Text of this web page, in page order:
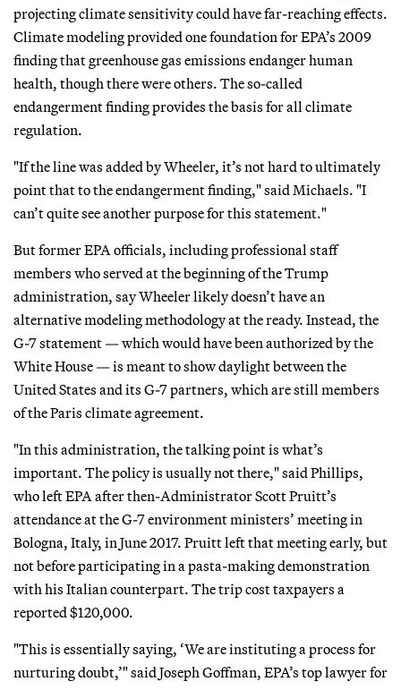
projecting climate sensitivity could have far-reaching effects.
Climate modeling provided one foundation for EPA’s 2009
finding that greenhouse gas emissions endanger human
health, though there were others. The so-called
endangerment finding provides the basis for all climate
regulation.
"If the line was added by Wheeler, it’s not hard to ultimately
point that to the endangerment finding," said Michaels. "I
can’t quite see another purpose for this statement."
But former EPA officials, including professional staff
members who served at the beginning of the Trump
administration, say Wheeler likely doesn’t have an
alternative modeling methodology at the ready. Instead, the
G-7 statement — which would have been authorized by the
White House — is meant to show daylight between the
United States and its G-7 partners, which are still members
of the Paris climate agreement.
"In this administration, the talking point is what’s
important. The policy is usually not there," said Phillips,
who left EPA after then-Administrator Scott Pruitt’s
attendance at the G-7 environment ministers’ meeting in
Bologna, Italy, in June 2017. Pruitt left that meeting early, but
not before participating in a pasta-making demonstration
with his Italian counterpart. The trip cost taxpayers a
reported $120,000.
"This is essentially saying, ‘We are instituting a process for
nurturing doubt,’" said Joseph Goffman, EPA’s top lawyer for